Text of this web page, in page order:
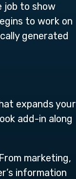
job to show
to work on
generated
expands your
add-in along
marketing,
information